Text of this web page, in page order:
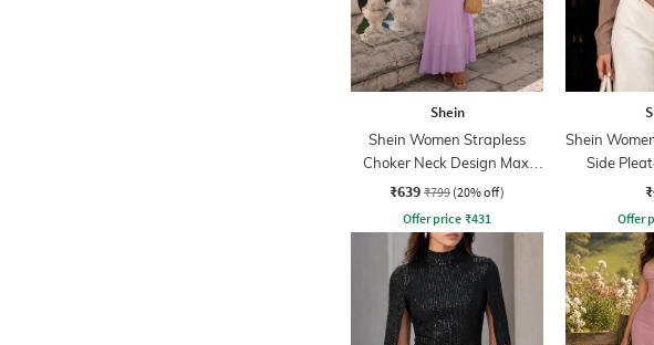
Shein
Shein Women Strapless
Choker Neck Design Maxi
Sheath Dress
₹639 ₹799 (20% off)
Offer price ₹431
Shein
Side
Offer